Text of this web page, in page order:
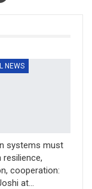
NEWS
systems must
cooperation:
at…